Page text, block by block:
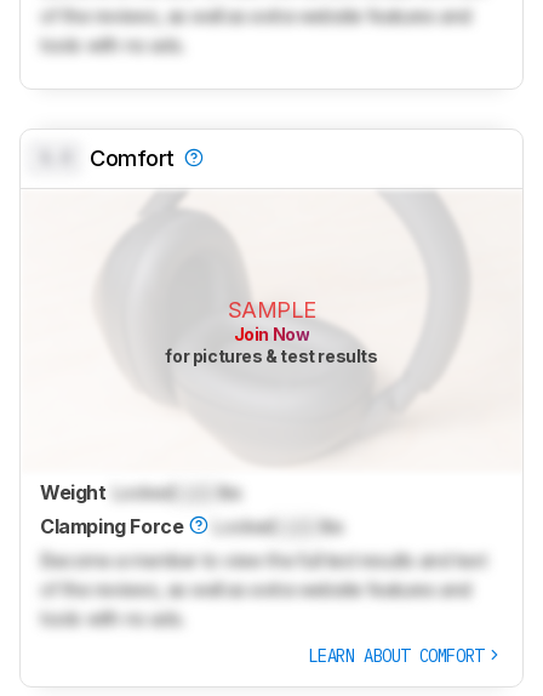
of the reviews, as well as extra website features and
tools with no ads.
Comfort
SAMPLE
Join Now
for pictures & test results
Weight Locked
lbs
Clamping Force
Locked
lbs
Become a member to view the full test results and text
of the reviews, as well as extra website features and
tools with no ads.
LEARN ABOUT COMFORT